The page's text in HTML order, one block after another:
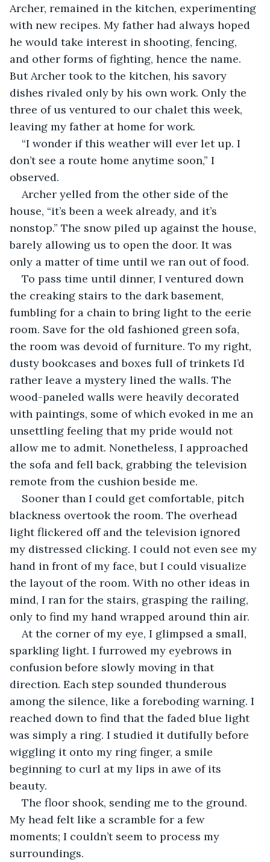
Archer, remained in the kitchen, experimenting
with new recipes. My father had always hoped
he would take interest in shooting, fencing,
and other forms of fighting, hence the name.
But Archer took to the kitchen, his savory
dishes rivaled only by his own work. Only the
three of us ventured to our chalet this week,
leaving my father at home for work.
“I wonder if this weather will ever let up. I
don’t see a route home anytime soon,” I
observed.
Archer yelled from the other side of the
house, “it’s been a week already, and it’s
nonstop.” The snow piled up against the house,
barely allowing us to open the door. It was
only a matter of time until we ran out of food.
To pass time until dinner, I ventured down
the creaking stairs to the dark basement,
fumbling for a chain to bring light to the eerie
room. Save for the old fashioned green sofa,
the room was devoid of furniture. To my right,
dusty bookcases and boxes full of trinkets I’d
rather leave a mystery lined the walls. The
wood-paneled walls were heavily decorated
with paintings, some of which evoked in me an
unsettling feeling that my pride would not
allow me to admit. Nonetheless, I approached
the sofa and fell back, grabbing the television
remote from the cushion beside me.
Sooner than I could get comfortable, pitch
blackness overtook the room. The overhead
light flickered off and the television ignored
my distressed clicking. I could not even see my
hand in front of my face, but I could visualize
the layout of the room. With no other ideas in
mind, I ran for the stairs, grasping the railing,
only to find my hand wrapped around thin air.
At the corner of my eye, I glimpsed a small,
sparkling light. I furrowed my eyebrows in
confusion before slowly moving in that
direction. Each step sounded thunderous
among the silence, like a foreboding warning. I
reached down to find that the faded blue light
was simply a ring. I studied it dutifully before
wiggling it onto my ring finger, a smile
beginning to curl at my lips in awe of its
beauty.
The floor shook, sending me to the ground.
My head felt like a scramble for a few
moments; I couldn’t seem to process my
surroundings.